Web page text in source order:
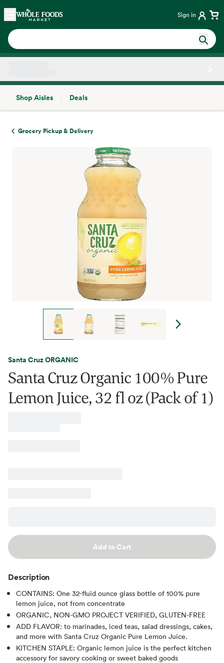
Skip main navigation
Home Sign in
Shop Aisles
Deals
Grocery Pickup & Delivery
Santa Cruz ORGANIC
Santa Cruz Organic 100% Pure
Lemon Juice, 32 fl oz (Pack of 1)
Add to Cart
Description
CONTAINS: One 32-fluid ounce glass bottle of 100% pure
lemon juice, not from concentrate
ORGANIC, NON-GMO PROJECT VERIFIED, GLUTEN-FREE
ADD FLAVOR: to marinades, iced teas, salad dressings, cakes,
and more with Santa Cruz Organic Pure Lemon Juice.
KITCHEN STAPLE: Organic lemon juice is the perfect kitchen
accessory for savory cooking or sweet baked goods